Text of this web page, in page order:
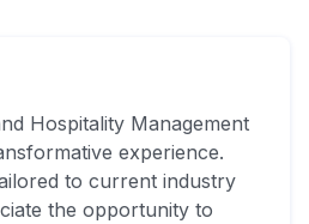
Hospitality Management
experience.
to current industry
the opportunity to